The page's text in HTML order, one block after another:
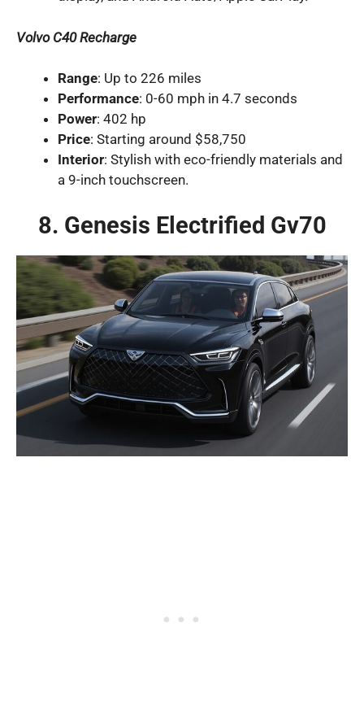
Volvo C40 Recharge
Range: Up to 226 miles
Performance: 0-60 mph in 4.7 seconds
Power: 402 hp
Price: Starting around $58,750
Interior: Stylish with eco-friendly materials and
a 9-inch touchscreen.
8. Genesis Electrified Gv70